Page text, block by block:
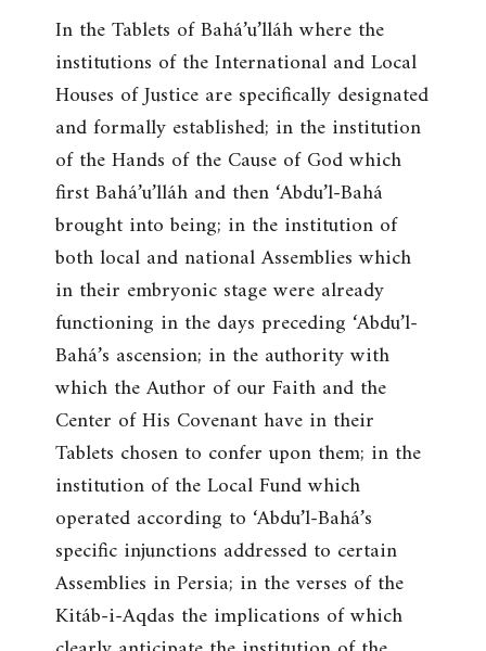
In the Tablets of Bahá’u’lláh where the
institutions of the International and Local
Houses of Justice are specifically designated
and formally established; in the institution
of the Hands of the Cause of God which
first Bahá’u’lláh and then ‘Abdu’l-Bahá
brought into being; in the institution of
both local and national Assemblies which
in their embryonic stage were already
functioning in the days preceding ‘Abdu’l-
Bahá’s ascension; in the authority with
which the Author of our Faith and the
Center of His Covenant have in their
Tablets chosen to confer upon them; in the
institution of the Local Fund which
operated according to ‘Abdu’l-Bahá’s
specific injunctions addressed to certain
Assemblies in Persia; in the verses of the
Kitáb-i-Aqdas the implications of which